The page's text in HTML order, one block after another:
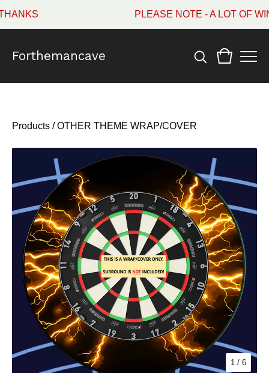
PLEASE NOTE - A LOT OF
Forthemancave
Products /OTHER THEME WRAP/COVER
1 / 6